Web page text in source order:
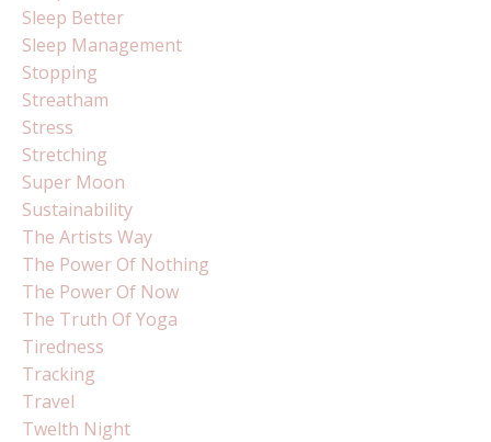
Sleep Better
Sleep Management
Stopping
Streatham
Stress
Stretching
Super Moon
Sustainability
The Artists Way
The Power Of Nothing
The Power Of Now
The Truth Of Yoga
Tiredness
Tracking
Travel
Twelth Night